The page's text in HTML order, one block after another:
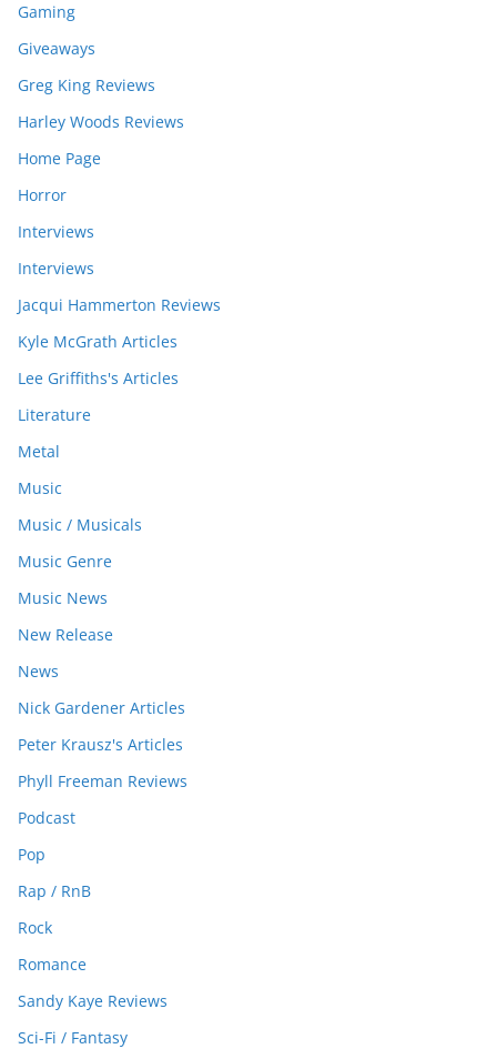
Gaming
Giveaways
Greg King Reviews
Harley Woods Reviews
Home Page
Horror
Interviews
Interviews
Jacqui Hammerton Reviews
Kyle McGrath Articles
Lee Griffiths's Articles
Literature
Metal
Music
Music / Musicals
Music Genre
Music News
New Release
News
Nick Gardener Articles
Peter Krausz's Articles
Phyll Freeman Reviews
Podcast
Pop
Rap / RnB
Rock
Romance
Sandy Kaye Reviews
Sci-Fi / Fantasy